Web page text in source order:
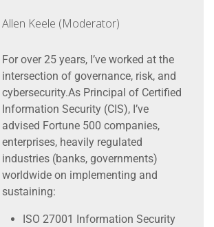
Allen Keele (Moderator)
For over 25 years, I’ve worked at the
intersection of governance, risk, and
cybersecurity.As Principal of Certified
Information Security (CIS), I’ve
advised Fortune 500 companies,
enterprises, heavily regulated
industries (banks, governments)
worldwide on implementing and
sustaining:
ISO 27001 Information Security